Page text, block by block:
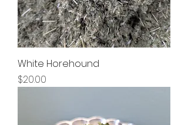
White Horehound
Price
$20.00